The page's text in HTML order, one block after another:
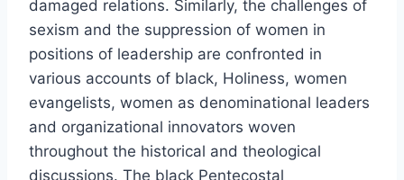
damaged relations. Similarly, the challenges of
sexism and the suppression of women in
positions of leadership are confronted in
various accounts of black, Holiness, women
evangelists, women as denominational leaders
and organizational innovators woven
throughout the historical and theological
discussions. The black Pentecostal